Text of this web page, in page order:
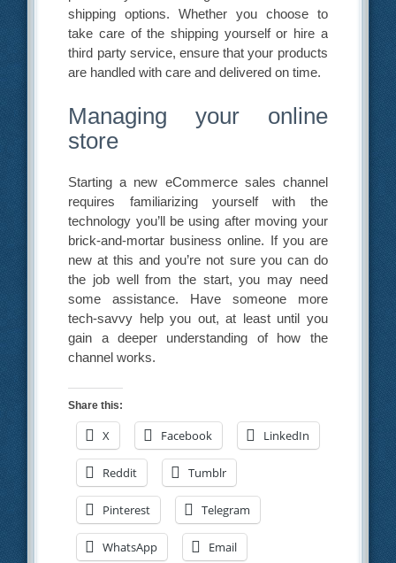
shipping options. Whether you choose to
take care of the shipping yourself or hire a
third party service, ensure that your products
are handled with care and delivered on time.
Managing your online
store
Starting a new eCommerce sales channel
requires familiarizing yourself with the
technology you’ll be using after moving your
brick-and-mortar business online. If you are
new at this and you’re not sure you can do
the job well from the start, you may need
some assistance. Have someone more
tech-savvy help you out, at least until you
gain a deeper understanding of how the
channel works.
Share this:
X Facebook LinkedIn
Reddit Tumblr
Pinterest Telegram
WhatsApp Email